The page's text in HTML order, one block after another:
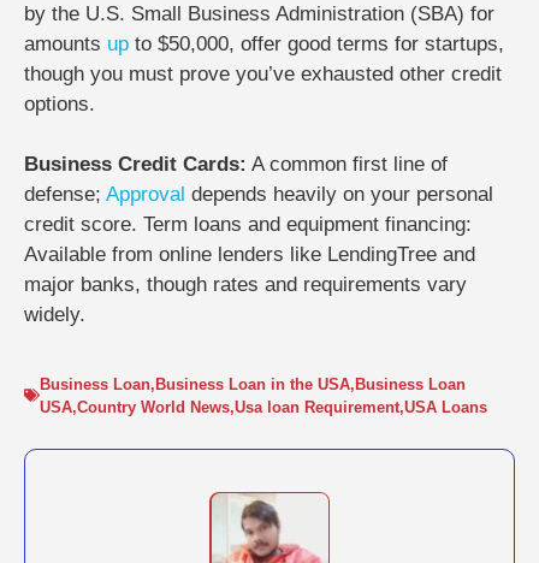
by the U.S. Small Business Administration (SBA) for
amounts up to $50,000, offer good terms for startups,
though you must prove you’ve exhausted other credit
options.
Business Credit Cards: A common first line of
defense; Approval depends heavily on your personal
credit score. Term loans and equipment financing:
Available from online lenders like LendingTree and
major banks, though rates and requirements vary
widely.
Business Loan, Business Loan in the USA, Business Loan
USA,Country World News,Usa loan Requirement,USA Loans